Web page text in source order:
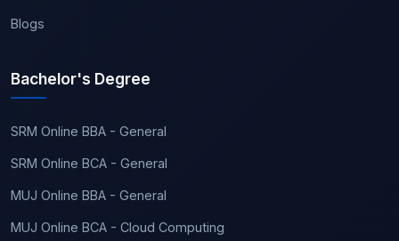
Blogs
Bachelor's Degree
SRM Online BBA - General
SRM Online BCA - General
MUJ Online BBA - General
MUJ Online BCA - Cloud Computing